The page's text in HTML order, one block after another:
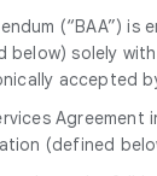
below) solely
accepted
(defined